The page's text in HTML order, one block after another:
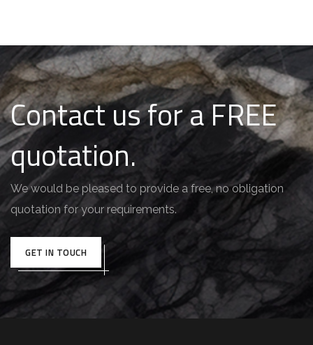
Contact us for a FREE
quotation.
We would be pleased to provide a free, no obligation
quotation for your requirements.
GET IN TOUCH